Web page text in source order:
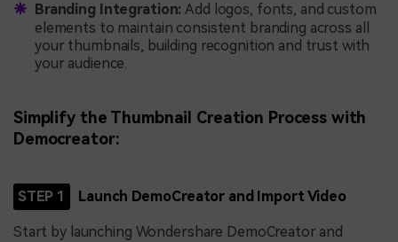
Branding Integration:Add logos, fonts, and custom
elements to maintain consistent branding across all
your thumbnails, building recognition and trust with
your audience.
Simplify the Thumbnail Creation Process with
Democreator:
STEP 1 Launch DemoCreator and Import Video
Start by launching Wondershare DemoCreator and